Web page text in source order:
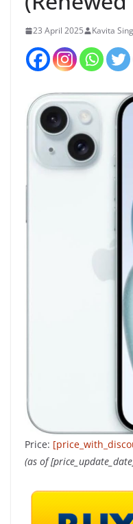
23 April 2025 Kavita
Price:
(as of